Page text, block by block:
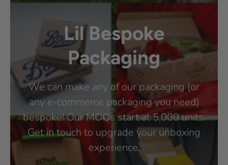
Lil Bespoke
Packaging
We can make any of our packaging (or
any e-commerce packaging you need)
bespoke! Our MOQs start at 5,000 units.
Get in touch to upgrade your unboxing
experience.